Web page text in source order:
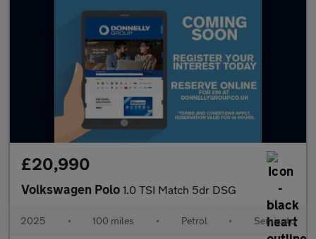
£20,990
Volkswagen Polo 1.0 TSI Match 5dr DSG
2025 • 100 miles • Petrol • Semiauto